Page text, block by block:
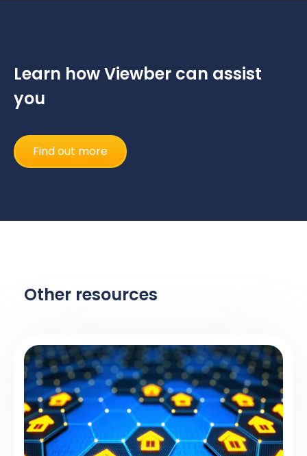
Learn how Viewber can assist
you
Find out more
Other resources